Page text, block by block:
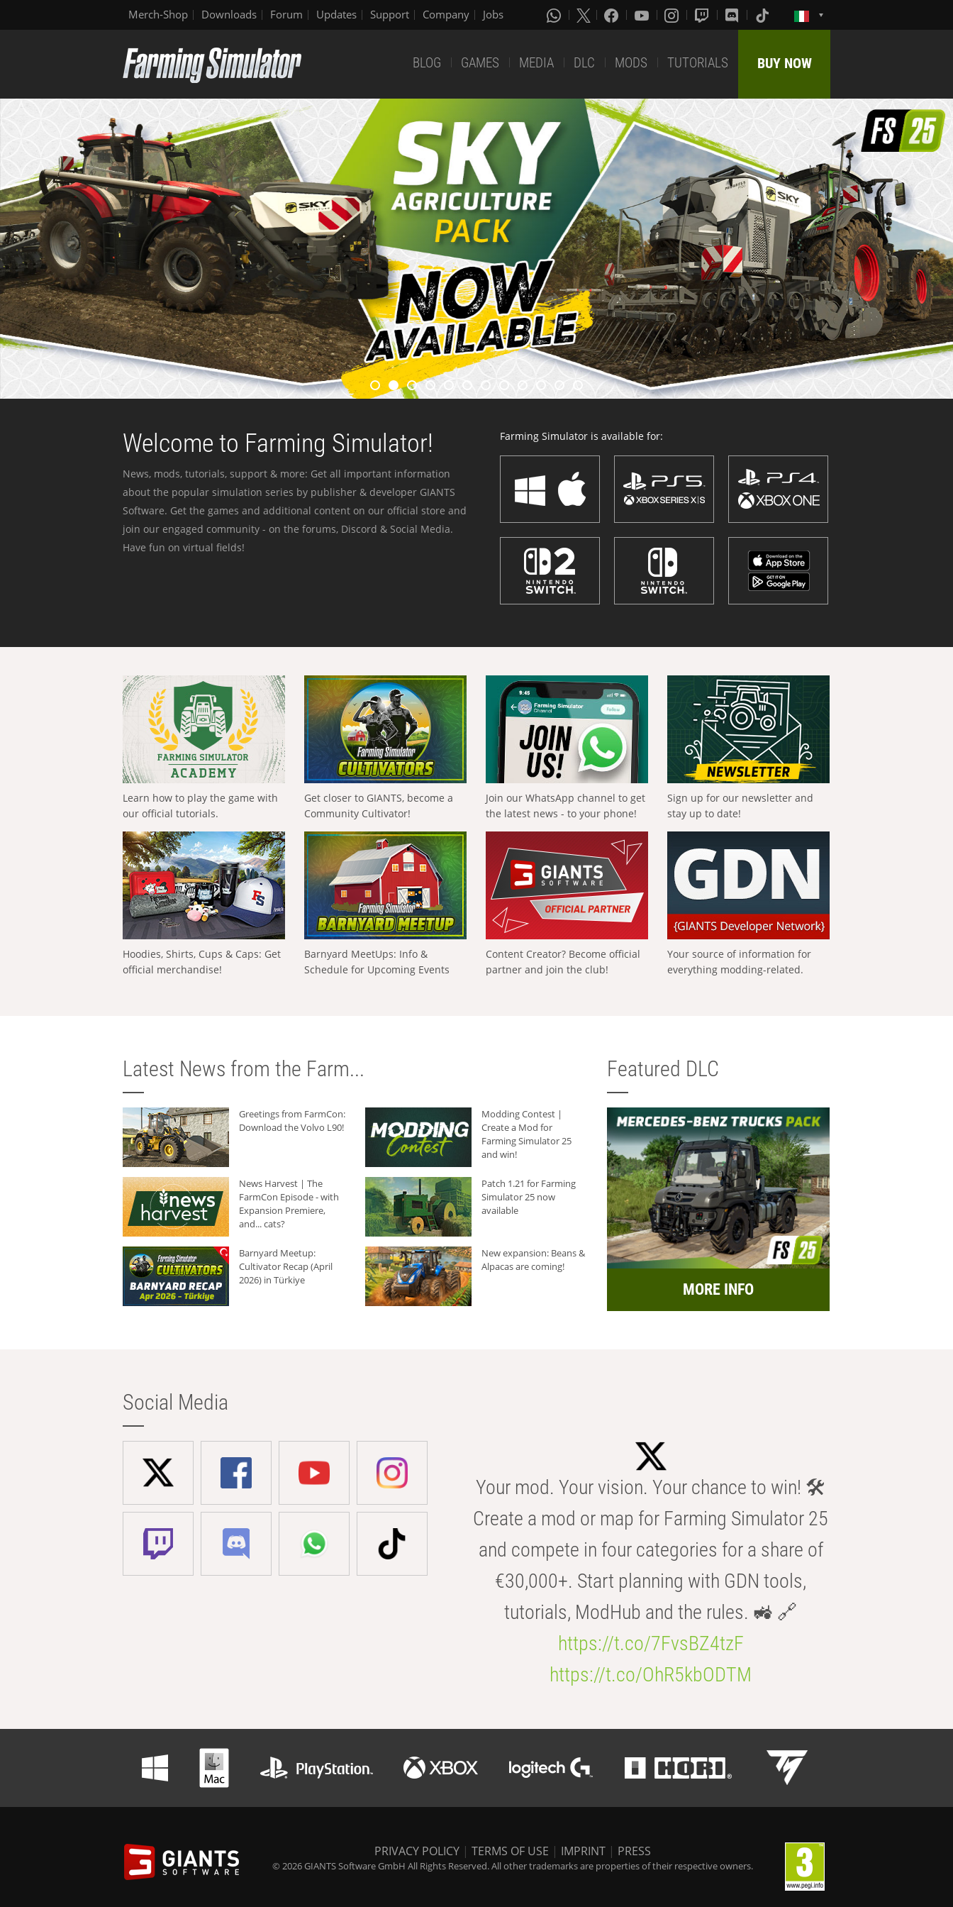
Merch-Shop Downloads Forum Updates Support Company Jobs
BLOG GAMES MEDIA DLC MODS TUTORIALS BUY NOW
Welcome to Farming Simulator!
News, mods, tutorials, support & more: Get all important information
about the popular simulation series by publisher & developer GIANTS
Software. Get the games and additional content on our official store and
join our engaged community - on the forums, Discord & Social Media.
Have fun on virtual fields!
Farming Simulator is available for:
Learn how to play the game with
our official tutorials.
Get closer to GIANTS, become a
Community Cultivator!
Join our WhatsApp channel to get
the latest news - to your phone!
Sign up for our newsletter and
stay up to date!
Hoodies, Shirts, Cups & Caps: Get
official merchandise!
Barnyard MeetUps: Info &
Schedule for Upcoming Events
Content Creator? Become official
partner and join the club!
Your source of information for
everything modding-related.
Latest News from the Farm...
Greetings from FarmCon:
Download the Volvo L90!
Modding Contest |
Create a Mod for
Farming Simulator 25
and win!
News Harvest | The
FarmCon Episode - with
Expansion Premiere,
and... cats?
Patch 1.21 for Farming
Simulator 25 now
available
Barnyard Meetup:
Cultivator Recap (April
2026) in Türkiye
New expansion: Beans &
Alpacas are coming!
Featured DLC
MORE INFO
Social Media
Your mod. Your vision. Your chance to win! 🛠️
Create a mod or map for Farming Simulator 25
and compete in four categories for a share of
€30,000+. Start planning with GDN tools,
tutorials, ModHub and the rules. 🚜 🔗
https://t.co/7FvsBZ4tzF
https://t.co/OhR5kbODTM
PRIVACY POLICY | TERMS OF USE | IMPRINT | PRESS
© 2026 GIANTS Software GmbH All Rights Reserved. All other trademarks are properties of their respective owners.